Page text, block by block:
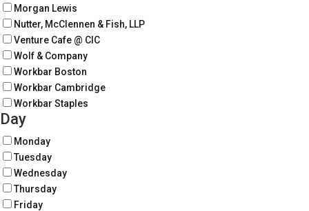
Morgan Lewis
Nutter, McClennen & Fish, LLP
Venture Cafe @ CIC
Wolf & Company
Workbar Boston
Workbar Cambridge
Workbar Staples
Day
Monday
Tuesday
Wednesday
Thursday
Friday